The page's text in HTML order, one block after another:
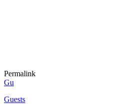
Permalink
Gu
Guests